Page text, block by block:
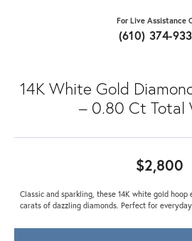
For Live Assistance
(610) 374-
14K White Gold
– 0.80 Ct Total
$2,800
Classic and sparkling, these 14K white gold
carats of dazzling diamonds. Perfect for